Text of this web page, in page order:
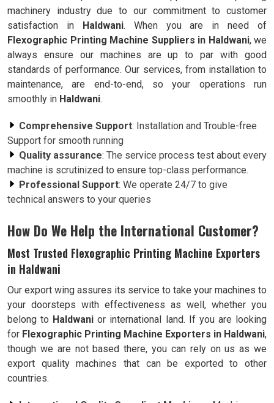
machinery industry due to our commitment to customer
satisfaction in Haldwani. When you are in need of
Flexographic Printing Machine Suppliers in Haldwani, we
always ensure our machines are up to par with good
standards of performance. Our services, from installation to
maintenance, are end-to-end, so your operations run
smoothly in Haldwani.
Comprehensive Support: Installation and Trouble-free
Support for smooth running
Quality assurance: The service process test about every
machine is scrutinized to ensure top-class performance.
Professional Support: We operate 24/7 to give
technical answers to your queries
How Do We Help the International Customer?
Most Trusted Flexographic Printing Machine Exporters
in Haldwani
Our export wing assures its service to take your machines to
your doorsteps with effectiveness as well, whether you
belong to Haldwani or international land. If you are looking
for Flexographic Printing Machine Exporters in Haldwani,
though we are not based there, you can rely on us as we
export quality machines that can be exported to other
countries.